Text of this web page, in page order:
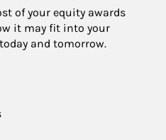
of your equity awards
it may fit into your
and tomorrow.